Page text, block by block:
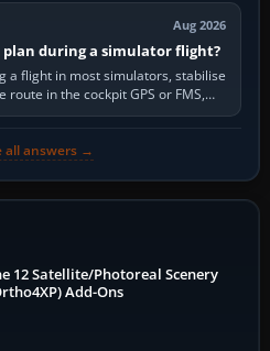
Aug 2026
plan during a simulator flight?
a flight in most simulators, stabilise
in the cockpit GPS or FMS,
the…
all answers →
12 Satellite/Photoreal Scenery
Add-Ons